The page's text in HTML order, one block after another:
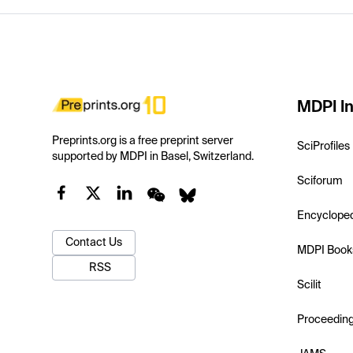
Preprints.org is a free preprint server
supported by MDPI in Basel, Switzerland.
Contact Us
RSS
MDPI
SciProfiles
Sciforum
MDPI
Scilit